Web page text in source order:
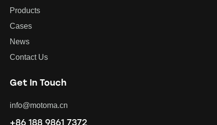
Products
Cases
News
Contact Us
Get In Touch
info@motoma.cn
+86 188 9861 7372